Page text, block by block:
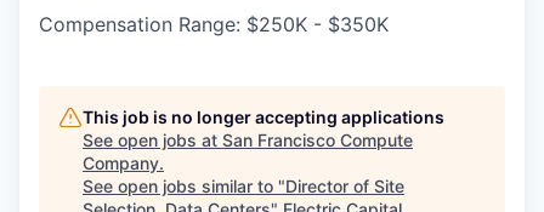
Compensation Range: $250K - $350K
This job is no longer accepting applications
See open jobs at San Francisco Compute
Company.
See open jobs similar to "Director of Site